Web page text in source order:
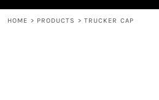
HOME > PRODUCTS > TRUCKER CAP